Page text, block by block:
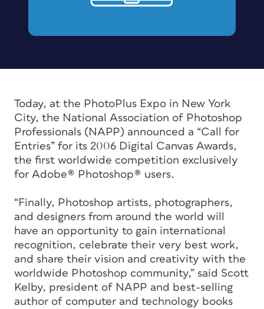
Today, at the PhotoPlus Expo in New York
City, the National Association of Photoshop
Professionals (NAPP) announced a “Call for
Entries” for its 2006 Digital Canvas Awards,
the first worldwide competition exclusively
for Adobe® Photoshop® users.
“Finally, Photoshop artists, photographers,
and designers from around the world will
have an opportunity to gain international
recognition, celebrate their very best work,
and share their vision and creativity with the
worldwide Photoshop community,” said Scott
Kelby, president of NAPP and best-selling
author of computer and technology books